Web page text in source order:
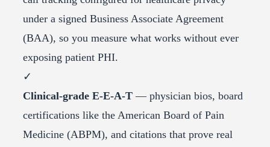
under a signed Business Associate Agreement
(BAA), so you measure what works without ever
exposing patient PHI.
✓
Clinical-grade E-E-A-T — physician bios, board
certifications like the American Board of Pain
Medicine (ABPM), and citations that prove real